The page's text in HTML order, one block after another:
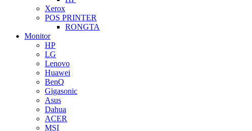
Xerox
POS PRINTER
RONGTA
Monitor
HP
LG
Lenovo
Huawei
BenQ
Gigasonic
Asus
Dahua
ACER
MSI